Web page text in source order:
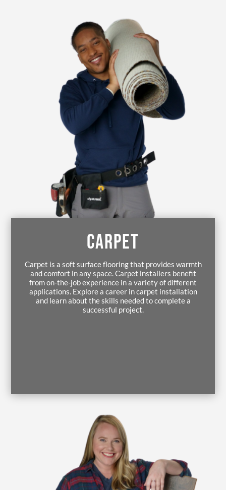
CARPET
Carpet is a soft surface flooring that provides warmth
and comfort in any space. Carpet installers benefit
from on-the-job experience in a variety of different
applications. Explore a career in carpet installation
and learn about the skills needed to complete a
successful project.